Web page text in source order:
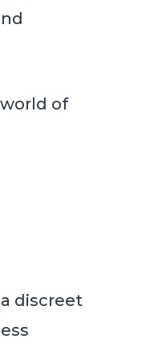
of
discreet